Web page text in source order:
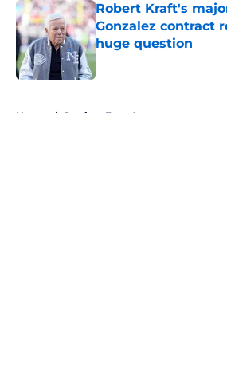
Robert Kraft's
Gonzalez contract
huge question
Published by on Invalid Date
Home / Patriots Free Agency